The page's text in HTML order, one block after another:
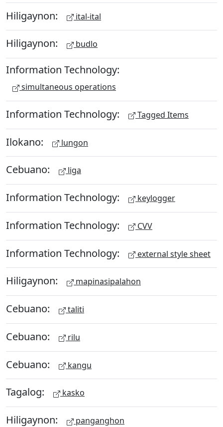
Hiligaynon: ital-ital
Hiligaynon: budlo
Information Technology:
simultaneous operations
Information Technology: Tagged Items
Ilokano: lungon
Cebuano: liga
Information Technology: keylogger
Information Technology: CVV
Information Technology: external style sheet
Hiligaynon: mapinasipalahon
Cebuano: taliti
Cebuano: rilu
Cebuano: kangu
Tagalog: kasko
Hiligaynon: panganghon